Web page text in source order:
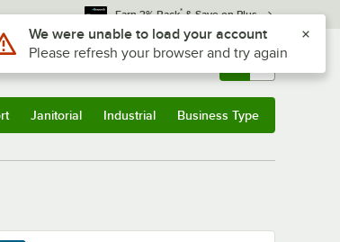
Earn 3% Back* & Save on Plus
Sign In Returns & 0
Janitorial Industrial Business Type
Alt or Option plus Z to reach the notifications list
We were unable to load your account
Please refresh your browser and try again